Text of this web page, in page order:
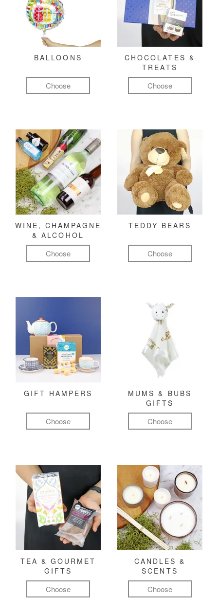
BALLOONS
Choose
CHOCOLATES &
TREATS
Choose
WINE, CHAMPAGNE
& ALCOHOL
Choose
TEDDY BEARS
Choose
GIFT HAMPERS
Choose
MUMS & BUBS
GIFTS
Choose
TEA & GOURMET
GIFTS
Choose
CANDLES &
SCENTS
Choose